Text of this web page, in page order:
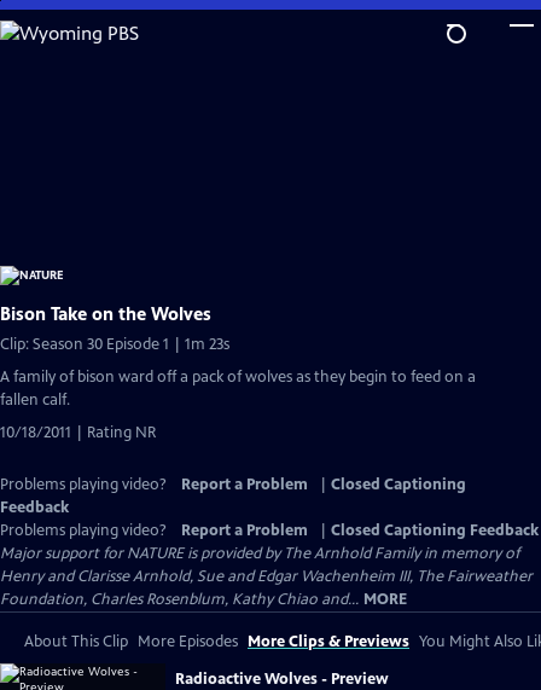
Skip
to
Bison Take on the Wolves
Clip: Season 30 Episode 1 | 1m 23s
A family of bison ward off a pack of wolves as they begin to feed on a
fallen calf.
10/18/2011 | Rating NR
Problems playing video? Report a Problem
Closed Captioning
Feedback
Problems playing video?
Report a Problem
Closed Captioning Feedback
Major support for NATURE is provided by The Arnhold Family in memory of
Henry and Clarisse Arnhold, Sue and Edgar Wachenheim III, The Fairweather
Foundation, Charles Rosenblum, Kathy Chiao and... MORE
About This Clip More Episodes More Clips & Previews You Might Also
Radioactive Wolves - Preview